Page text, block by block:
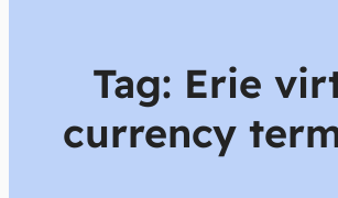
Tag: Erie
currency